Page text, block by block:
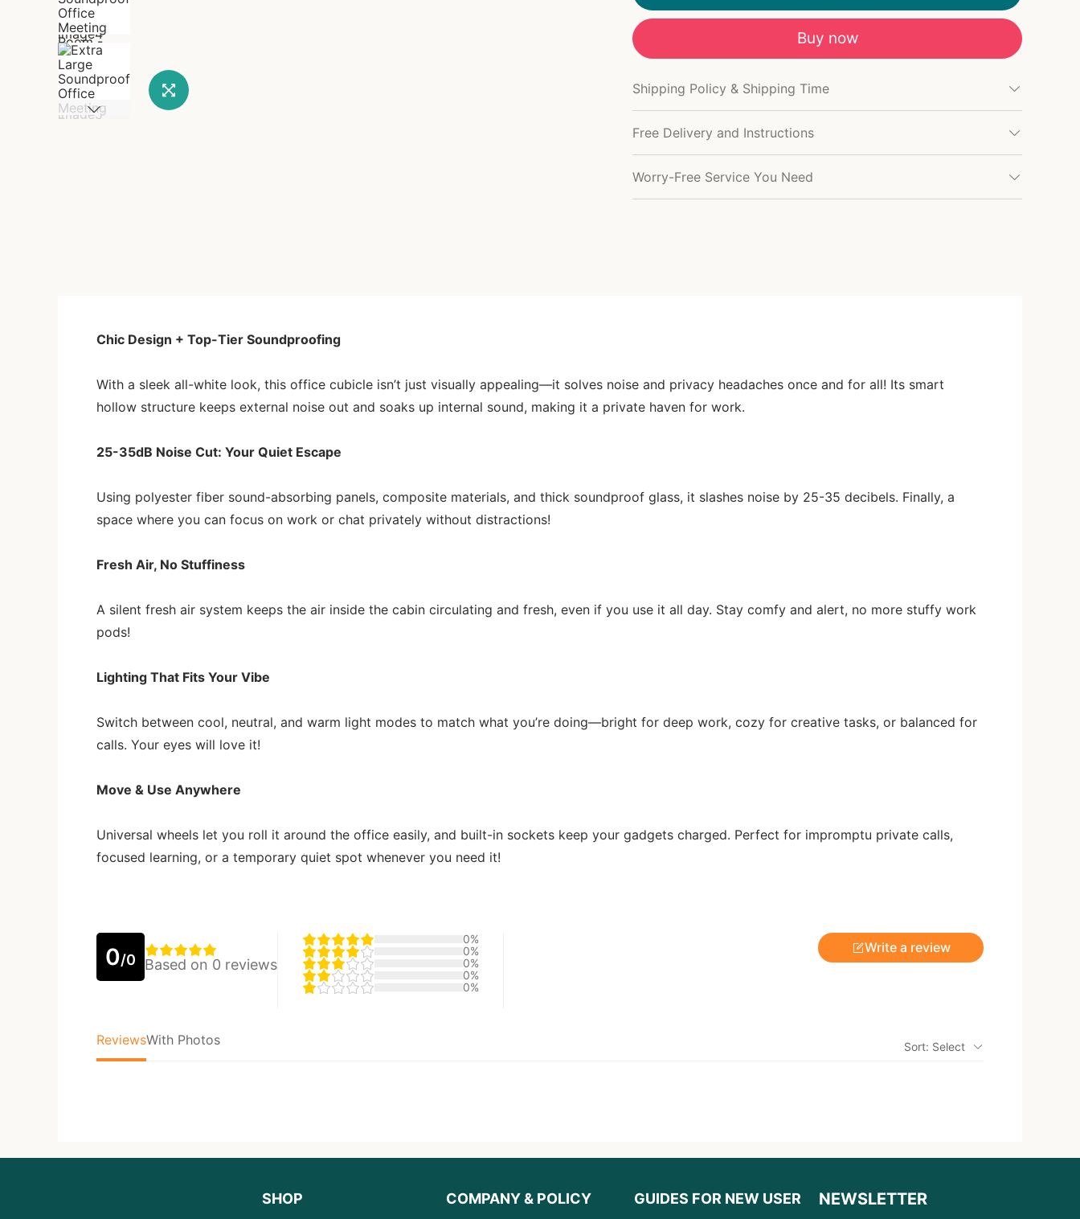
Buy now
Shipping Policy & Shipping Time
Free Delivery and Instructions
Worry-Free Service You Need
Chic Design + Top-Tier Soundproofing
With a sleek all-white look, this office cubicle isn’t just visually appealing—it solves noise and privacy headaches once and for all! Its smart
hollow structure keeps external noise out and soaks up internal sound, making it a private haven for work.
25-35dB Noise Cut: Your Quiet Escape
Using polyester fiber sound-absorbing panels, composite materials, and thick soundproof glass, it slashes noise by 25-35 decibels. Finally, a
space where you can focus on work or chat privately without distractions!
Fresh Air, No Stuffiness
A silent fresh air system keeps the air inside the cabin circulating and fresh, even if you use it all day. Stay comfy and alert, no more stuffy work
pods!
Lighting That Fits Your Vibe
Switch between cool, neutral, and warm light modes to match what you’re doing—bright for deep work, cozy for creative tasks, or balanced for
calls. Your eyes will love it!
Move & Use Anywhere
Universal wheels let you roll it around the office easily, and built-in sockets keep your gadgets charged. Perfect for impromptu private calls,
focused learning, or a temporary quiet spot whenever you need it!
0/0 Based on 0 reviews
0%
0%
0%
0%
0%
Write a review
ReviewsWith Photos Sort: Select
SHOP COMPANY & POLICY GUIDES FOR NEW USER NEWSLETTER